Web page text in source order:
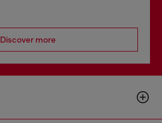
Discover more